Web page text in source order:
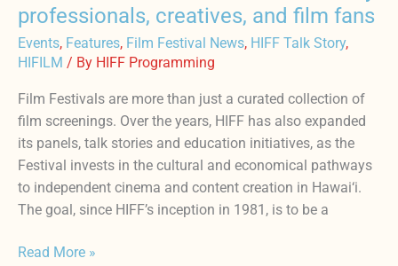
professionals, creatives, and film fans
Events, Features, Film Festival News, HIFF Talk Story,
HIFILM / By HIFF Programming
Film Festivals are more than just a curated collection of
film screenings. Over the years, HIFF has also expanded
its panels, talk stories and education initiatives, as the
Festival invests in the cultural and economical pathways
to independent cinema and content creation in Hawai‘i.
The goal, since HIFF’s inception in 1981, is to be a
film
fans
Read More »